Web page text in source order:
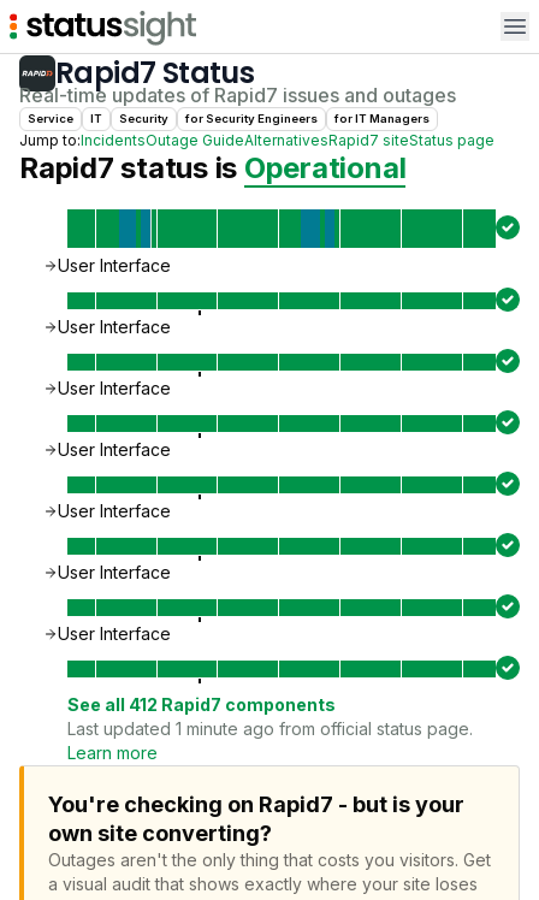
Rapid7 Status
Real-time updates of Rapid7 issues and outages
Service IT Security for Security Engineers forIT Managers
Jump to:IncidentsOutage GuideAlternativesRapid7 siteStatus page
Rapid7 status is Operational
User Interface
User Interface
User Interface
User Interface
User Interface
User Interface
User Interface
See all 412 Rapid7 components
Last updated 1 minute ago from official status page.
Learn more
You're checking on Rapid7 - but is your
own site converting?
Outages aren't the only thing that costs you visitors. Get
a visual audit that shows exactly where your site loses